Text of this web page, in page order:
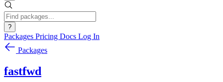
?
Packages Pricing Docs Log In
Packages
fastfwd